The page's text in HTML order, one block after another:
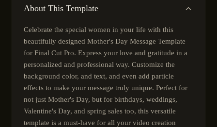
About This Template
Celebrate the special women in your life with this
beautifully designed Mother's Day Message Template
for Final Cut Pro. Express your love and gratitude in a
personalized and professional way. Customize the
background color, and text, and even add particle
effects to make your message truly unique. Perfect for
not just Mother's Day, but for birthdays, weddings,
Valentine's Day, and spring sales too, this versatile
template is a must-have for all your video creation